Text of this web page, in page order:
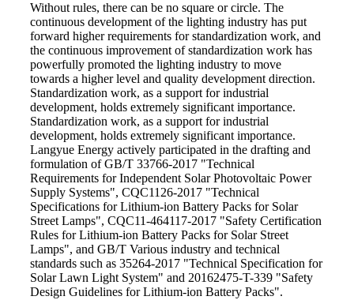
Without rules, there can be no square or circle. The
continuous development of the lighting industry has put
forward higher requirements for standardization work, and
the continuous improvement of standardization work has
powerfully promoted the lighting industry to move
towards a higher level and quality development direction.
Standardization work, as a support for industrial
development, holds extremely significant importance.
Standardization work, as a support for industrial
development, holds extremely significant importance.
Langyue Energy actively participated in the drafting and
formulation of GB/T 33766-2017 "Technical
Requirements for Independent Solar Photovoltaic Power
Supply Systems", CQC1126-2017 "Technical
Specifications for Lithium-ion Battery Packs for Solar
Street Lamps", CQC11-464117-2017 "Safety Certification
Rules for Lithium-ion Battery Packs for Solar Street
Lamps", and GB/T Various industry and technical
standards such as 35264-2017 "Technical Specification for
Solar Lawn Light System" and 20162475-T-339 "Safety
Design Guidelines for Lithium-ion Battery Packs".